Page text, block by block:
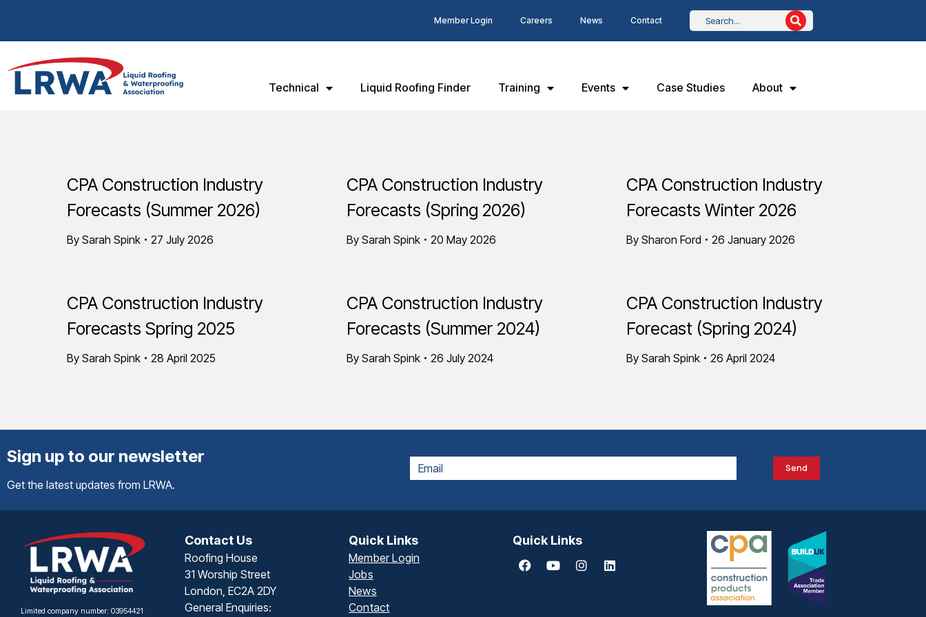
Member Login Careers News Contact
Technical Liquid Roofing Finder Training Events Case Studies About
CPA Construction Industry
Forecasts (Summer 2026)
By Sarah Spink 27 July 2026
CPA Construction Industry
Forecasts (Spring 2026)
By Sarah Spink 20 May 2026
CPA Construction Industry
Forecasts Winter 2026
By Sharon Ford 26 January 2026
CPA Construction Industry
Forecasts Spring 2025
By Sarah Spink 28 April 2025
CPA Construction Industry
Forecasts (Summer 2024)
By Sarah Spink 26 July 2024
CPA Construction Industry
Forecast (Spring 2024)
By Sarah Spink 26 April 2024
Sign up to our newsletter
Get the latest updates from LRWA.
Send
Limited company number: 03954421
Contact Us
Roofing House
31 Worship Street
London, EC2A 2DY
General Enquiries:
Quick Links
Member Login
Jobs
News
Contact
Quick Links